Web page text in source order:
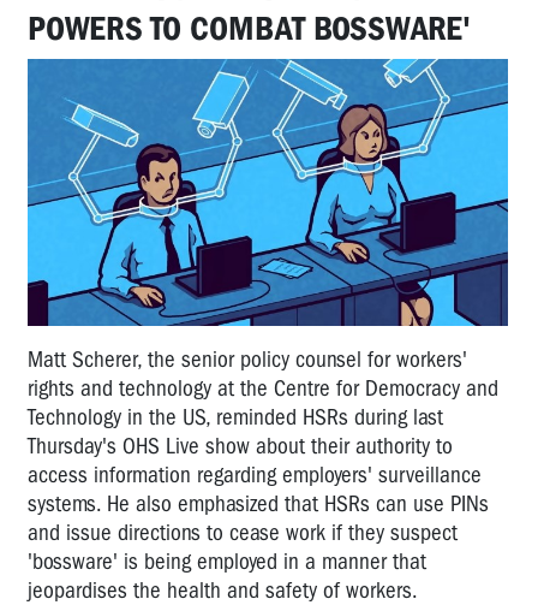
POWERS TO COMBAT BOSSWARE'
Matt Scherer, the senior policy counsel for workers'
rights and technology at the Centre for Democracy and
Technology in the US, reminded HSRs during last
Thursday's OHS Live show about their authority to
access information regarding employers' surveillance
systems. He also emphasized that HSRs can use PINs
and issue directions to cease work if they suspect
'bossware' is being employed in a manner that
jeopardises the health and safety of workers.